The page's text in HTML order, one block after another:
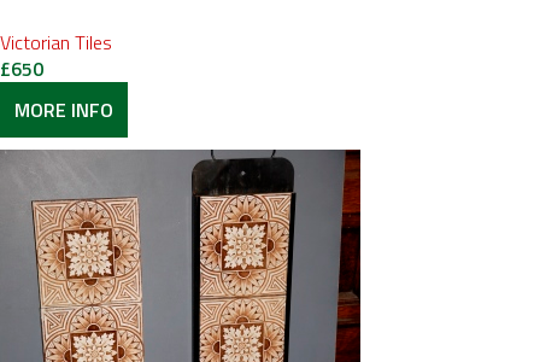
Victorian Tiles
£650
MORE INFO